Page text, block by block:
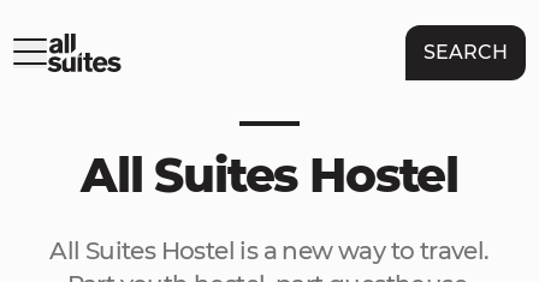
SEARCH
All Suites Hostel
All Suites Hostel is a new way to travel.